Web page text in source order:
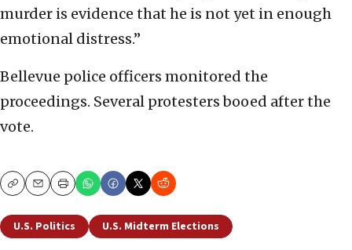
murder is evidence that he is not yet in enough
emotional distress.”
Bellevue police officers monitored the
proceedings. Several protesters booed after the
vote.
CopyEmailPrint
U.S. Politics U.S. Midterm Elections